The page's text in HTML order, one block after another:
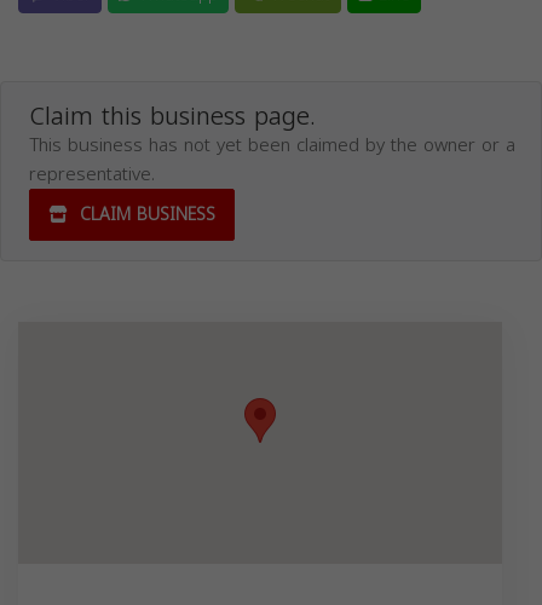
Claim this business page.
This business has not yet been claimed by the owner or a
representative.
CLAIM BUSINESS